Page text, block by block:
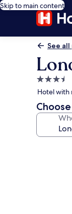
Skip to main content
See
3.5
star
property
Hotel with